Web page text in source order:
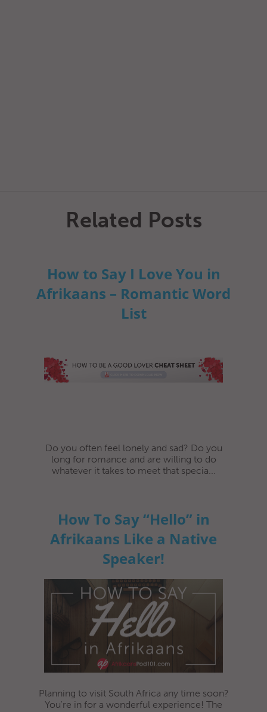
Related Posts
How to Say I Love You in
Afrikaans – Romantic Word
List
Do you often feel lonely and sad? Do you
long for romance and are willing to do
whatever it takes to meet that specia...
How To Say “Hello” in
Afrikaans Like a Native
Speaker!
Planning to visit South Africa any time soon?
You're in for a wonderful experience! The